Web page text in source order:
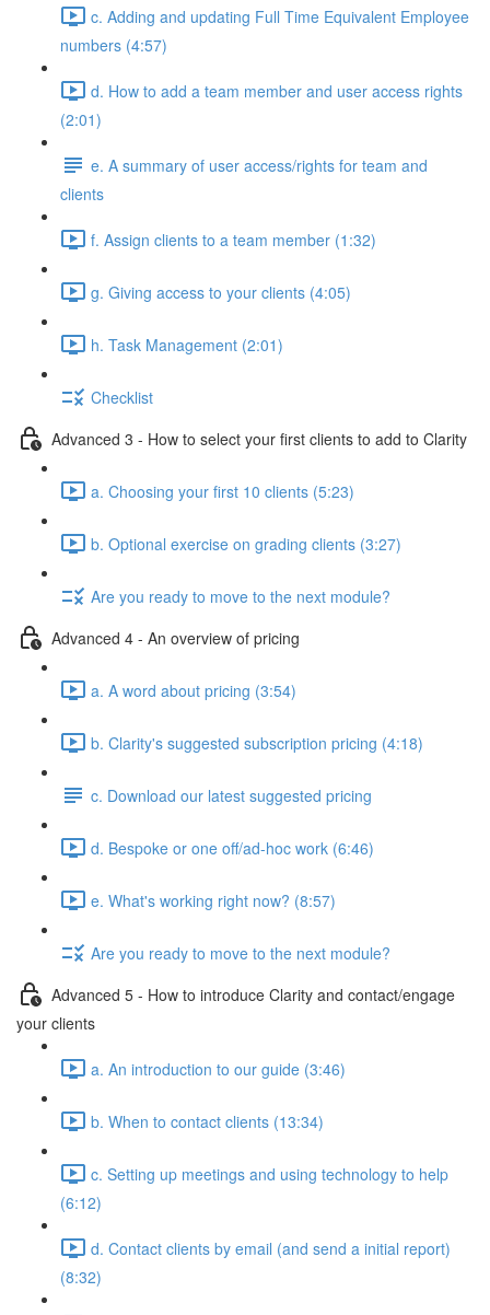
c. Adding and updating Full Time Equivalent Employee
numbers (4:57)
d. How to add a team member and user access rights
(2:01)
e. A summary of user access/rights for team and
clients
f. Assign clients to a team member (1:32)
g. Giving access to your clients (4:05)
h. Task Management (2:01)
Checklist
Advanced 3 - How to select your first clients to add to Clarity
a. Choosing your first 10 clients (5:23)
b. Optional exercise on grading clients (3:27)
Are you ready to move to the next module?
Advanced 4 - An overview of pricing
a. A word about pricing (3:54)
b. Clarity's suggested subscription pricing (4:18)
c. Download our latest suggested pricing
d. Bespoke or one off/ad-hoc work (6:46)
e. What's working right now? (8:57)
Are you ready to move to the next module?
Advanced 5 - How to introduce Clarity and contact/engage
your clients
a. An introduction to our guide (3:46)
b. When to contact clients (13:34)
c. Setting up meetings and using technology to help
(6:12)
d. Contact clients by email (and send a initial report)
(8:32)